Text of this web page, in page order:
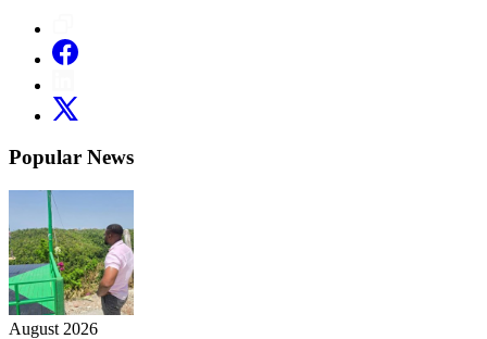
Popular News
August 2026